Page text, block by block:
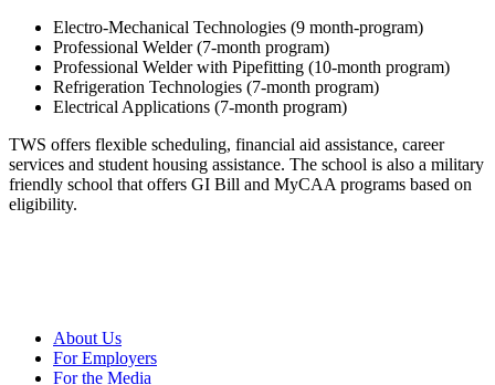
Electro-Mechanical Technologies (9 month-program)
Professional Welder (7-month program)
Professional Welder with Pipefitting (10-month program)
Refrigeration Technologies (7-month program)
Electrical Applications (7-month program)
TWS offers flexible scheduling, financial aid assistance, career
services and student housing assistance. The school is also a military
friendly school that offers GI Bill and MyCAA programs based on
eligibility.
About Us
For Employers
For the Media